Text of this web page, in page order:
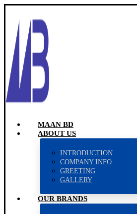
MAAN BD
ABOUT US
INTRODUCTION
COMPANY INFO
GREETING
GALLERY
OUR BRANDS